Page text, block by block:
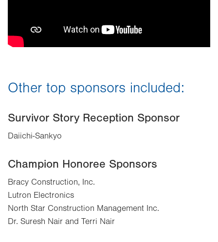
Other top sponsors included:
Survivor Story Reception Sponsor
Daiichi-Sankyo
Champion Honoree Sponsors
Bracy Construction, Inc.
Lutron Electronics
North Star Construction Management Inc.
Dr. Suresh Nair and Terri Nair